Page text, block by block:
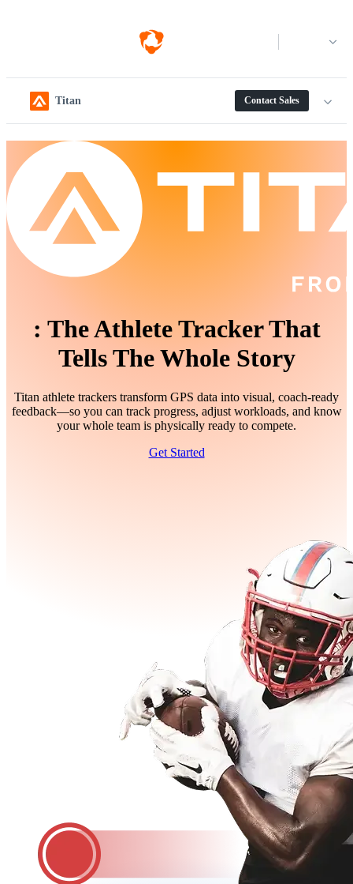
Titan Contact Sales
: The Athlete Tracker That
Tells The Whole Story
Titan athlete trackers transform GPS data into visual, coach-ready
feedback—so you can track progress, adjust workloads, and know
your whole team is physically ready to compete.
Get Started